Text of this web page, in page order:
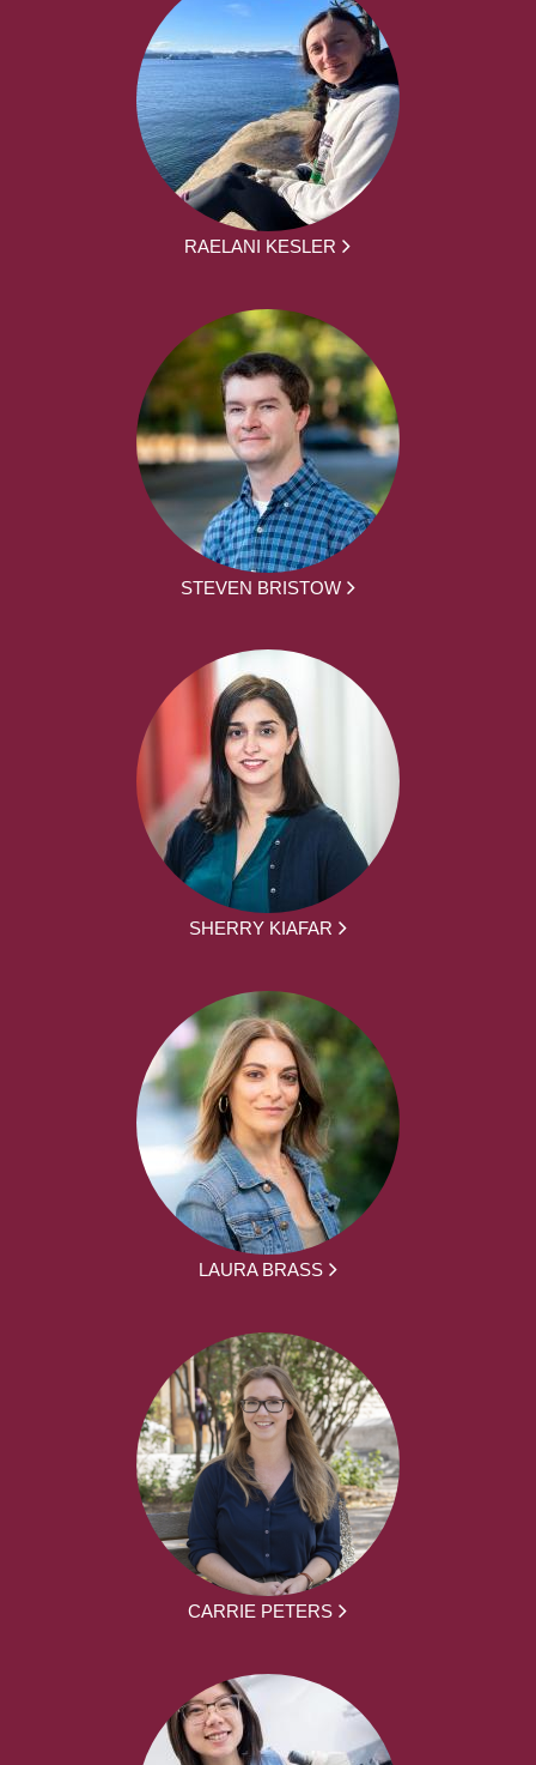
RAELANI KESLER
STEVEN BRISTOW
SHERRY KIAFAR
LAURA BRASS
CARRIE PETERS